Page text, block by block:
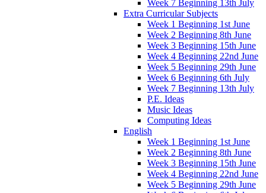
Week 7 Beginning 13th July
Extra Curricular Subjects
Week 1 Beginning 1st June
Week 2 Beginning 8th June
Week 3 Beginning 15th June
Week 4 Beginning 22nd June
Week 5 Beginning 29th June
Week 6 Beginning 6th July
Week 7 Beginning 13th July
P.E. Ideas
Music Ideas
Computing Ideas
English
Week 1 Beginning 1st June
Week 2 Beginning 8th June
Week 3 Beginning 15th June
Week 4 Beginning 22nd June
Week 5 Beginning 29th June